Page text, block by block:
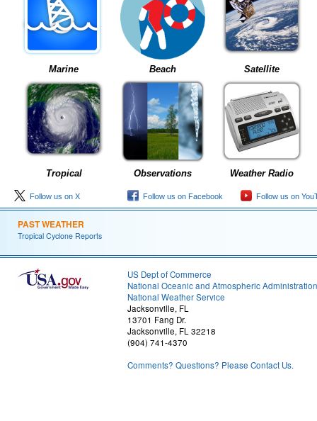
Marine Beach Satellite
Tropical Observations Weather Radio
Follow us on X Follow us on Facebook Follow us on
PAST WEATHER
Tropical Cyclone Reports
US Dept of Commerce
National Oceanic and Atmospheric Administration
National Weather Service
Jacksonville, FL
13701 Fang Dr.
Jacksonville, FL 32218
(904) 741-4370
Comments? Questions? Please Contact Us.